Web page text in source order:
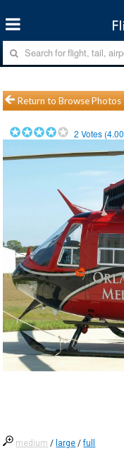
Return to Browse Photos
2 Votes (4.00
medium / large /full